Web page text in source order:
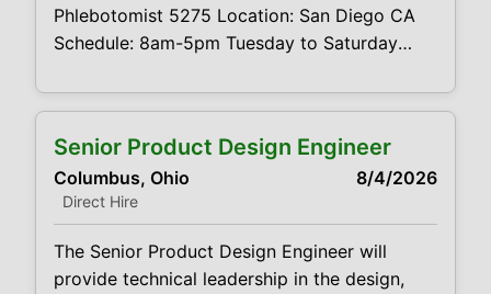
Phlebotomist 5275 Location: San Diego CA
Schedule: 8am-5pm Tuesday to Saturday
CVDJP00035275 pay rate - $23.00 per
drawing experience Experience doing hard
sticks Summary: The main function of a
phlebotomist is to
Senior Product Design Engineer
Columbus, Ohio 8/4/2026
Direct Hire
The Senior Product Design Engineer will
provide technical leadership in the design,